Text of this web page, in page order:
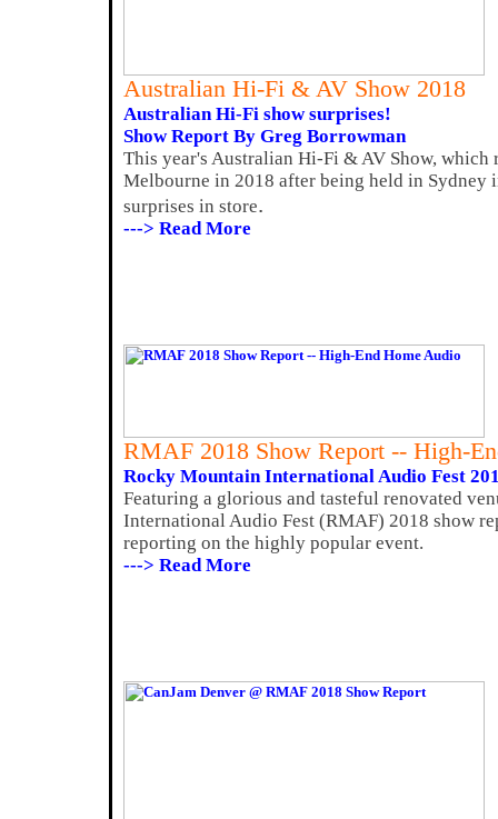
Australian Hi-Fi & AV Show 2018
Australian Hi-Fi show surprises!
Show Report By Greg Borrowman
This year's Australian Hi-Fi & AV Show, which
Melbourne in 2018 after being held in Sydney
surprises in store.
---> Read More
RMAF 2018 Show Report -- High-
Rocky Mountain International Audio Fest
Featuring a glorious and tasteful renovated
International Audio Fest (RMAF) 2018 show
reporting on the highly popular event.
---> Read More